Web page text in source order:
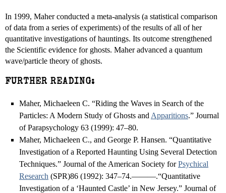
In 1999, Maher conducted a meta-analysis (a statistical comparison
of data from a series of experiments) of the results of all of her
quantitative investigations of hauntings. Its outcome strengthened
the Scientific evidence for ghosts. Maher advanced a quantum
wave/particle theory of ghosts.
FURTHER READING:
Maher, Michaeleen C. “Riding the Waves in Search of the
Particles: A Modern Study of Ghosts and Apparitions.” Journal
of Parapsychology 63 (1999): 47–80.
Maher, Michaeleen C., and George P. Hansen. “Quantitative
Investigation of a Reported Haunting Using Several Detection
Techniques.” Journal of the American Society forPsychical
Research (SPR)86 (1992): 347–74.———.“Quantitative
Investigation of a ‘Haunted Castle’ in New Jersey.” Journal of